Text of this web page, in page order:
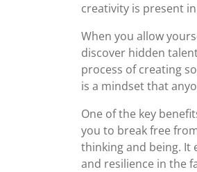
creativity is present
When you allow
discover hidden
process of creating
is a mindset that
One of the key
you to break free
thinking and being. It
and resilience in the